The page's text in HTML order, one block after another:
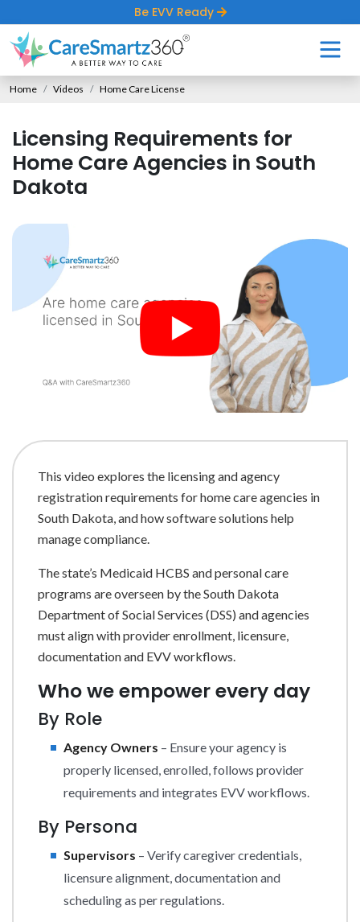
Be EVV Ready
Home Videos Home Care License
Licensing Requirements for
Home Care Agencies in South
Dakota
This video explores the licensing and agency
registration requirements for home care agencies in
South Dakota, and how software solutions help
manage compliance.
The state’s Medicaid HCBS and personal care
programs are overseen by the South Dakota
Department of Social Services (DSS) and agencies
must align with provider enrollment, licensure,
documentation and EVV workflows.
Who we empower every day
By Role
Agency Owners – Ensure your agency is
properly licensed, enrolled, follows provider
requirements and integrates EVV workflows.
By Persona
Supervisors – Verify caregiver credentials,
licensure alignment, documentation and
scheduling as per regulations.